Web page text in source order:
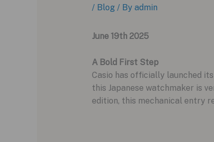
/ Blog / By admin
June 19th 2025
A Bold First Step
Casio has officially launched
this Japanese watchmaker is
edition, this mechanical entry